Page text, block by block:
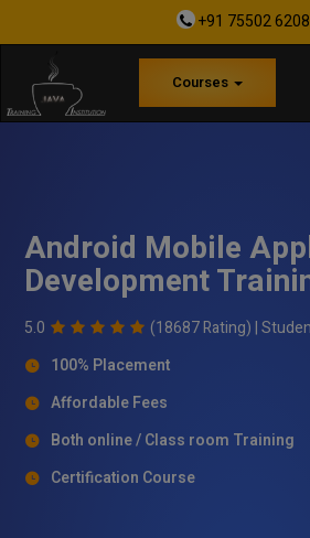
+91 75502
Courses
Android Mobile
Development
5.0 (18687 Rating) |
100% Placement
Affordable Fees
Both online / Class room Training
Certification Course